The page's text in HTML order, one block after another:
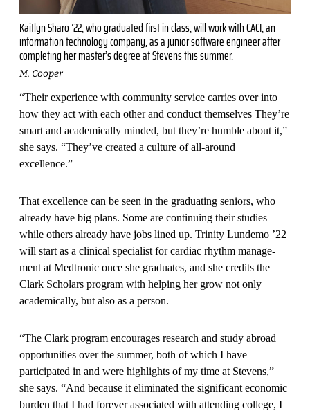
Kaitlyn Sharo ’22, who graduated first in class, will work with CACI, an
information technology company, as a junior software engineer after
completing her master’s degree at Stevens this summer.
M. Cooper
“Their experience with community service carries over into
how they act with each other and conduct themselves They’re
smart and academically minded, but they’re humble about it,”
she says. “They’ve created a culture of all-around
excellence.”
That excellence can be seen in the graduating seniors, who
already have big plans. Some are continuing their studies
while others already have jobs lined up. Trinity Lundemo ’22
will start as a clinical specialist for cardiac rhythm manage­
ment at Medtronic once she gradu­ates, and she credits the
Clark Scholars program with helping her grow not only
academically, but also as a person.
“The Clark program encourages research and study abroad
opportunities over the summer, both of which I have
participated in and were highlights of my time at Stevens,”
she says. “And because it eliminated the significant economic
burden that I had forever associated with attending college, I